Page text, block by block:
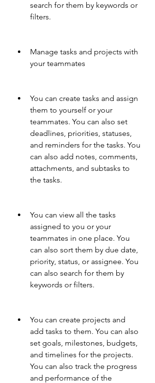
search for them by keywords or
filters.
Manage tasks and projects with
your teammates
You can create tasks and assign
them to yourself or your
teammates. You can also set
deadlines, priorities, statuses,
and reminders for the tasks. You
can also add notes, comments,
attachments, and subtasks to
the tasks.
You can view all the tasks
assigned to you or your
teammates in one place. You
can also sort them by due date,
priority, status, or assignee. You
can also search for them by
keywords or filters.
You can create projects and
add tasks to them. You can also
set goals, milestones, budgets,
and timelines for the projects.
You can also track the progress
and performance of the